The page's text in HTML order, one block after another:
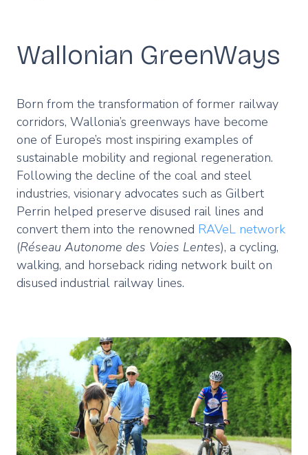
Wallonian GreenWays
Born from the transformation of former railway
corridors, Wallonia’s greenways have become
one of Europe’s most inspiring examples of
sustainable mobility and regional regeneration.
Following the decline of the coal and steel
industries, visionary advocates such as Gilbert
Perrin helped preserve disused rail lines and
convert them into the renowned RAVeL network
(Réseau Autonome des Voies Lentes), a cycling,
walking, and horseback riding network built on
disused industrial railway lines.